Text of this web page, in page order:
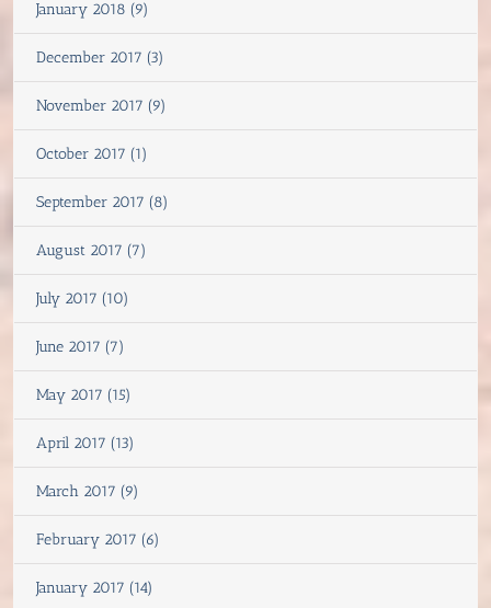
January 2018 (9)
December 2017 (3)
November 2017 (9)
October 2017 (1)
September 2017 (8)
August 2017 (7)
July 2017 (10)
June 2017 (7)
May 2017 (15)
April 2017 (13)
March 2017 (9)
February 2017 (6)
January 2017 (14)